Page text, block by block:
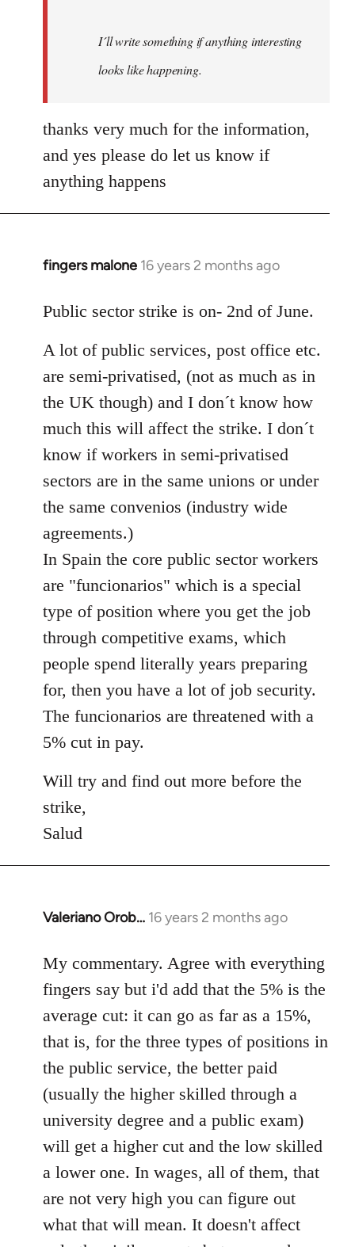
I´ll write something if anything interesting
looks like happening.
thanks very much for the information,
and yes please do let us know if
anything happens
fingers malone 16 years 2 months ago
In
to
by
libcom.org
Public sector strike is on- 2nd of June.
A lot of public services, post office etc.
are semi-privatised, (not as much as in
the UK though) and I don´t know how
much this will affect the strike. I don´t
know if workers in semi-privatised
sectors are in the same unions or under
the same convenios (industry wide
agreements.)
In Spain the core public sector workers
are "funcionarios" which is a special
type of position where you get the job
through competitive exams, which
people spend literally years preparing
for, then you have a lot of job security.
The funcionarios are threatened with a
5% cut in pay.
Will try and find out more before the
strike,
Salud
Valeriano Orob… 16 years 2 months ago
In
to
Welcome
libcom.org
My commentary. Agree with everything
fingers say but i'd add that the 5% is the
average cut: it can go as far as a 15%,
that is, for the three types of positions in
the public service, the better paid
(usually the higher skilled through a
university degree and a public exam)
will get a higher cut and the low skilled
a lower one. In wages, all of them, that
are not very high you can figure out
what that will mean. It doesn't affect